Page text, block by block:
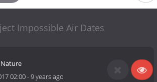
Impossible Air Dates
02:00-9 years ago